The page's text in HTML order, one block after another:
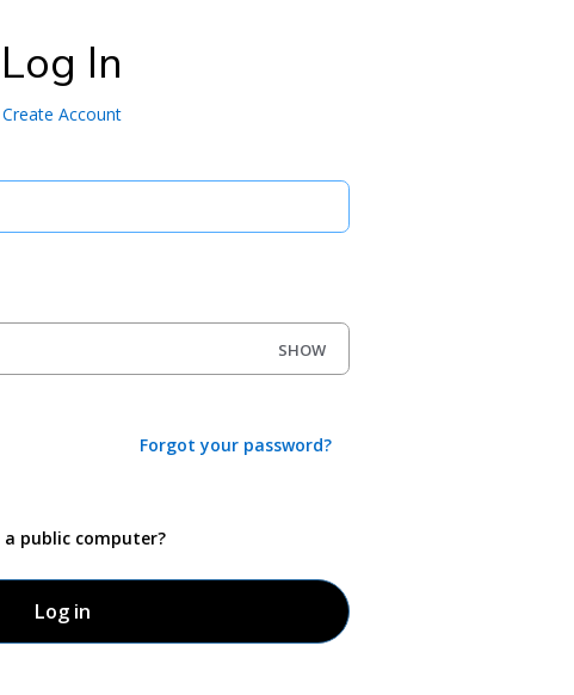
Log In
Create Account
SHOW
Forgot your password?
public computer?